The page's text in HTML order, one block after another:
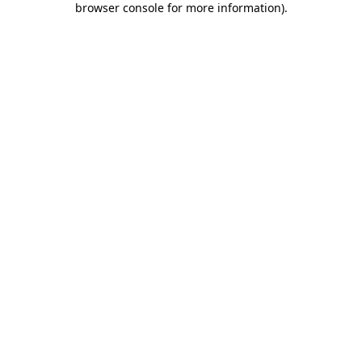
browser console for more information).